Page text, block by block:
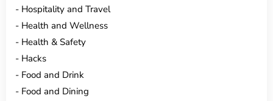
Hospitality and Travel
Health and Wellness
Health & Safety
Hacks
Food and Drink
Food and Dining